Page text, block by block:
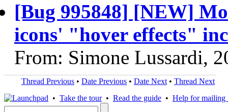
[Bug 995848] [NEW]
icons' "hover effects"
From: Simone Lussardi,
Thread Previous • Date Previous • Date Next • Thread Next
• Take the tour• Read the guide • Help for mailing